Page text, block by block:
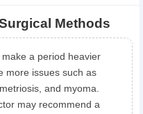
Methods
a period heavier
more issues such as
and myoma.
may recommend a